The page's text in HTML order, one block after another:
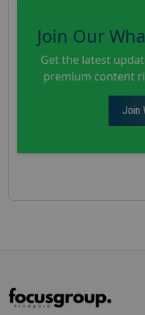
Join Our
Get the latest
premium content
Join